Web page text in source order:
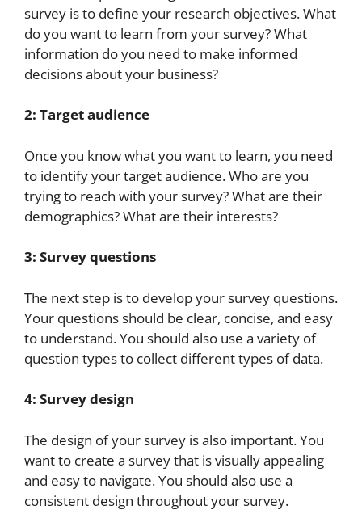
survey is to define your research objectives. What
do you want to learn from your survey? What
information do you need to make informed
decisions about your business?
2: Target audience
Once you know what you want to learn, you need
to identify your target audience. Who are you
trying to reach with your survey? What are their
demographics? What are their interests?
3: Survey questions
The next step is to develop your survey questions.
Your questions should be clear, concise, and easy
to understand. You should also use a variety of
question types to collect different types of data.
4: Survey design
The design of your survey is also important. You
want to create a survey that is visually appealing
and easy to navigate. You should also use a
consistent design throughout your survey.